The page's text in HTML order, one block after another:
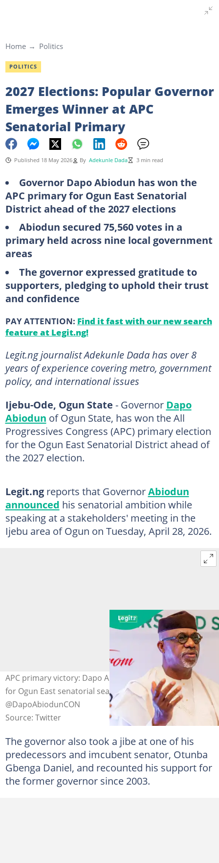
Home Politics
POLITICS
2027 Elections: Popular Governor
Emerges Winner at APC
Senatorial Primary
Published 18 May 2026 By Adekunle Dada 3 min read
Governor Dapo Abiodun has won the
APC primary for Ogun East Senatorial
District ahead of the 2027 elections
Abiodun secured 75,560 votes in a
primary held across nine local government
areas
The governor expressed gratitude to
supporters, pledging to uphold their trust
and confidence
PAY ATTENTION: Find it fast with our new search
feature at Legit.ng!
Legit.ng journalist Adekunle Dada has over 8
years of experience covering metro, government
policy, and international issues
Ijebu-Ode, Ogun State - Governor Dapo
Abiodun of Ogun State, has won the All
Progressives Congress (APC) primary election
for the Ogun East Senatorial District ahead of
the 2027 election.
Legit.ngreports that GovernorAbiodun
announced his senatorial ambition while
speaking at a stakeholders' meeting in the
Ijebu area of Ogun on Tuesday, April 28, 2026.
APC primary victory: Dapo Abiodun polls 75,560 votes
for Ogun East senatorial seat. Photo credit:
@DapoAbiodunCON
Source: Twitter
The governor also took a jibe at one of his
predecessors and imcubent senator, Otunba
Gbenga Daniel, and recounted his support for
the former governor since 2003.